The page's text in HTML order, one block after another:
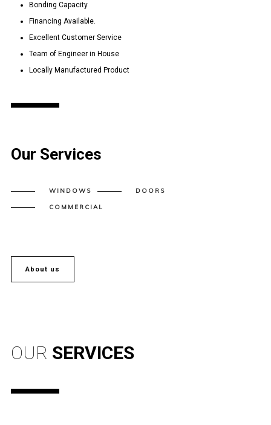
Bonding Capacity
Financing Available.
Excellent Customer Service
Team of Engineer in House
Locally Manufactured Product
Our Services
WINDOWS DOORS
COMMERCIAL
About us
OUR SERVICES